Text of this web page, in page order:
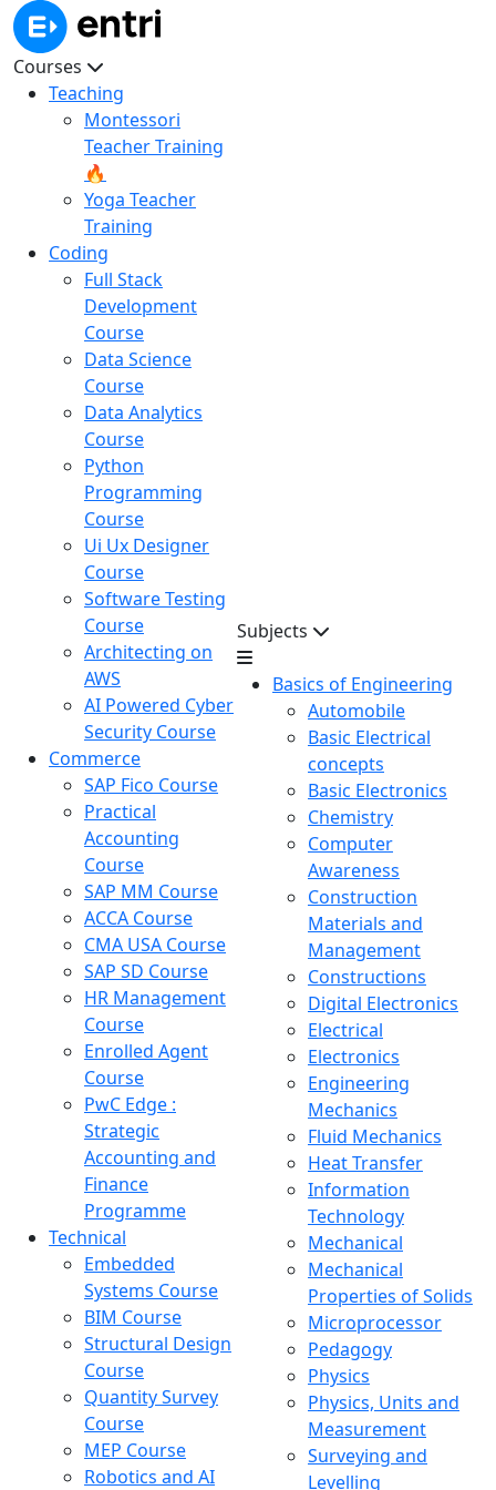
Courses
Teaching
Montessori
Teacher Training
🔥
Yoga Teacher
Training
Coding
Full Stack
Development
Course
Data Science
Course
Data Analytics
Course
Python
Programming
Course
Ui Ux Designer
Course
Software Testing
Course
Architecting on
AWS
AI Powered Cyber
Security Course
Commerce
SAP Fico Course
Practical
Accounting
Course
SAP MM Course
ACCA Course
CMA USA Course
SAP SD Course
HR Management
Course
Enrolled Agent
Course
PwC Edge :
Strategic
Accounting and
Finance
Programme
Technical
Embedded
Systems Course
BIM Course
Structural Design
Course
Quantity Survey
Course
MEP Course
Robotics and AI
Subjects
Basics of Engineering
Automobile
Basic Electrical
concepts
Basic Electronics
Chemistry
Computer
Awareness
Construction
Materials and
Management
Constructions
Digital Electronics
Electrical
Electronics
Engineering
Mechanics
Fluid Mechanics
Heat Transfer
Information
Technology
Mechanical
Mechanical
Properties of Solids
Microprocessor
Pedagogy
Physics
Physics, Units and
Measurement
Surveying and
Levelling